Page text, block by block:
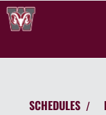
SCHEDULES /